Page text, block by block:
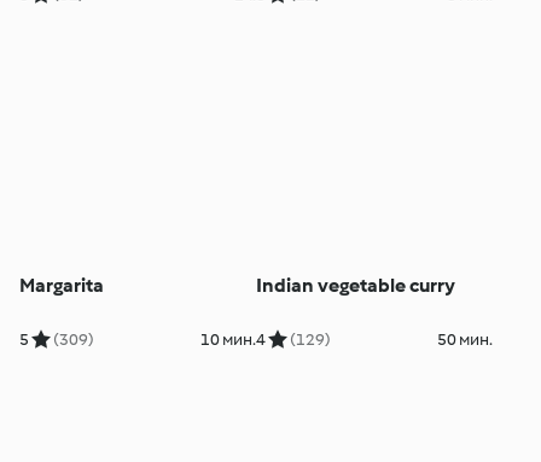
Margarita
5 (309) 10 мин.
Indian vegetable curry
4 (129) 50 мин.